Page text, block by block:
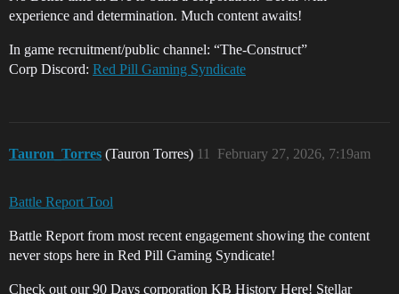
experience and determination. Much content awaits!
In game recruitment/public channel: “The-Construct”
Corp Discord: Red Pill Gaming Syndicate
Tauron_Torres (Tauron Torres) February 27, 2026, 7:19am
11
Battle Report Tool
Battle Report from most recent engagement showing the content
never stops here in Red Pill Gaming Syndicate!
Check out our 90 Days corporation KB History Here! Stellar